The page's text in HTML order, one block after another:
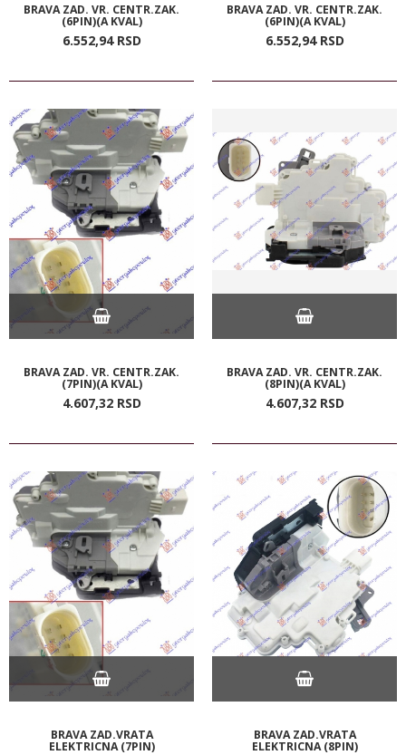
BRAVA ZAD. VR. CENTR.ZAK.
(6PIN)(A KVAL)
6.552,94 RSD
BRAVA ZAD. VR. CENTR.ZAK.
(6PIN)(A KVAL)
6.552,94 RSD
BRAVA ZAD. VR. CENTR.ZAK.
(7PIN)(A KVAL)
4.607,32 RSD
BRAVA ZAD. VR. CENTR.ZAK.
(8PIN)(A KVAL)
4.607,32 RSD
BRAVA ZAD.VRATA
ELEKTRICNA (7PIN)
BRAVA ZAD.VRATA
ELEKTRICNA (8PIN)